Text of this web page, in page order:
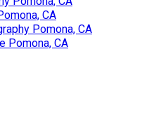
CA
Pomona, CA
Pomona, CA